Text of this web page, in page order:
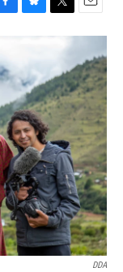
B
e
s
k
y
T
w
t
t
e
r
E
m
i
l
DDA